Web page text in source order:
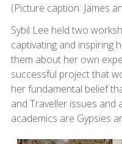
(Picture caption: James
Sybil Lee held two
captivating and inspiring
them about her own
successful project that
her fundamental belief
and Traveller issues and
academics are Gypsies